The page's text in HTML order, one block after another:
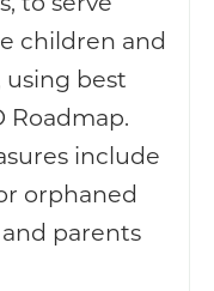
children and
best
Roadmap.
include
orphaned
parents